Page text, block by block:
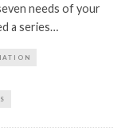
needs of your
a series…